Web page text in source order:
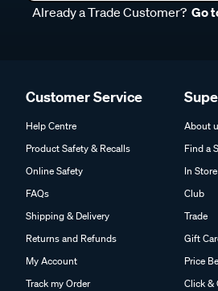
Already a Trade Customer? Go
Customer Service
Help Centre
Product Safety & Recalls
Online Safety
FAQs
Shipping & Delivery
Returns and Refunds
My Account
Track my Order
About
Find a
In
Club
Trade
Gift
Price
Click &